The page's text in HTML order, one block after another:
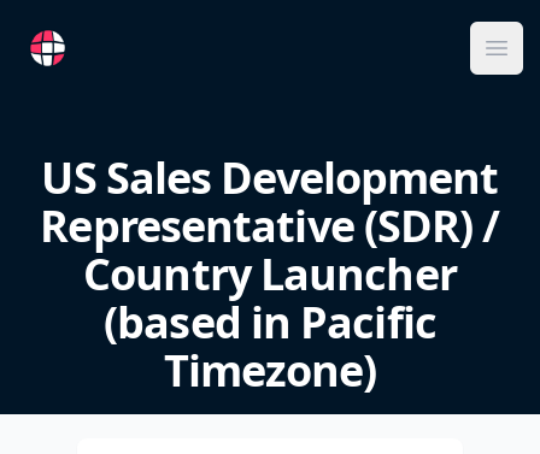
RemoteFR
US Sales Development
Representative (SDR) /
Country Launcher
(based in Pacific
Timezone)